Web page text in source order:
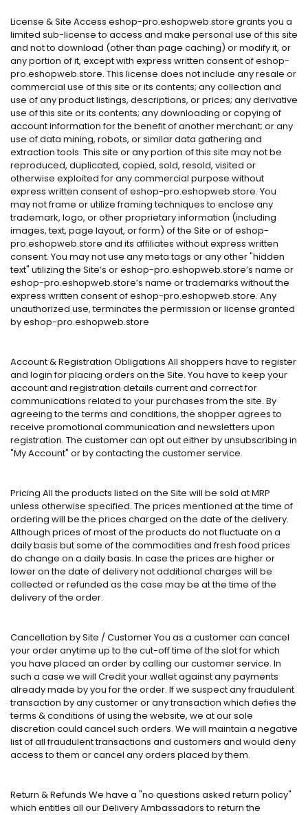
License & Site Access eshop-pro.eshopweb.store grants you a
limited sub-license to access and make personal use of this site
and not to download (other than page caching) or modify it, or
any portion of it, except with express written consent of eshop-
pro.eshopweb.store. This license does not include any resale or
commercial use of this site or its contents; any collection and
use of any product listings, descriptions, or prices; any derivative
use of this site or its contents; any downloading or copying of
account information for the benefit of another merchant; or any
use of data mining, robots, or similar data gathering and
extraction tools. This site or any portion of this site may not be
reproduced, duplicated, copied, sold, resold, visited or
otherwise exploited for any commercial purpose without
express written consent of eshop-pro.eshopweb.store. You
may not frame or utilize framing techniques to enclose any
trademark, logo, or other proprietary information (including
images, text, page layout, or form) of the Site or of eshop-
pro.eshopweb.store and its affiliates without express written
consent. You may not use any meta tags or any other "hidden
text" utilizing the Site’s or eshop-pro.eshopweb.store’s name or
eshop-pro.eshopweb.store’s name or trademarks without the
express written consent of eshop-pro.eshopweb.store. Any
unauthorized use, terminates the permission or license granted
by eshop-pro.eshopweb.store
Account & Registration Obligations All shoppers have to register
and login for placing orders on the Site. You have to keep your
account and registration details current and correct for
communications related to your purchases from the site. By
agreeing to the terms and conditions, the shopper agrees to
receive promotional communication and newsletters upon
registration. The customer can opt out either by unsubscribing in
"My Account" or by contacting the customer service.
Pricing All the products listed on the Site will be sold at MRP
unless otherwise specified. The prices mentioned at the time of
ordering will be the prices charged on the date of the delivery.
Although prices of most of the products do not fluctuate on a
daily basis but some of the commodities and fresh food prices
do change on a daily basis. In case the prices are higher or
lower on the date of delivery not additional charges will be
collected or refunded as the case may be at the time of the
delivery of the order.
Cancellation by Site / Customer You as a customer can cancel
your order anytime up to the cut-off time of the slot for which
you have placed an order by calling our customer service. In
such a case we will Credit your wallet against any payments
already made by you for the order. If we suspect any fraudulent
transaction by any customer or any transaction which defies the
terms & conditions of using the website, we at our sole
discretion could cancel such orders. We will maintain a negative
list of all fraudulent transactions and customers and would deny
access to them or cancel any orders placed by them.
Return & Refunds We have a "no questions asked return policy"
which entitles all our Delivery Ambassadors to return the